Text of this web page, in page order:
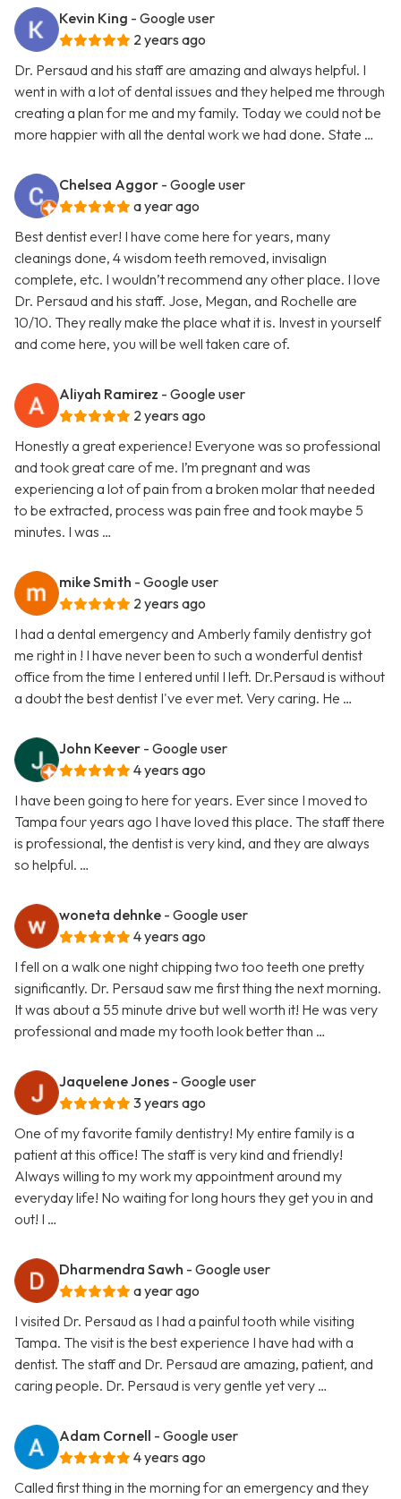
Kevin King - Google user
2 years ago
Dr. Persaud and his staff are amazing and always helpful. I
went in with a lot of dental issues and they helped me through
creating a plan for me and my family. Today we could not be
more happier with all the dental work we had done. State …
Chelsea Aggor - Google user
a year ago
Best dentist ever! I have come here for years, many
cleanings done, 4 wisdom teeth removed, invisalign
complete, etc. I wouldn’t recommend any other place. I love
Dr. Persaud and his staff. Jose, Megan, and Rochelle are
10/10. They really make the place what it is. Invest in yourself
and come here, you will be well taken care of.
Aliyah Ramirez - Google user
2 years ago
Honestly a great experience! Everyone was so professional
and took great care of me. I’m pregnant and was
experiencing a lot of pain from a broken molar that needed
to be extracted, process was pain free and took maybe 5
minutes. I was …
mike Smith - Google user
2 years ago
I had a dental emergency and Amberly family dentistry got
me right in ! I have never been to such a wonderful dentist
office from the time I entered until I left. Dr.Persaud is without
a doubt the best dentist I've ever met. Very caring. He …
John Keever - Google user
4 years ago
I have been going to here for years. Ever since I moved to
Tampa four years ago I have loved this place. The staff there
is professional, the dentist is very kind, and they are always
so helpful. …
woneta dehnke - Google user
4 years ago
I fell on a walk one night chipping two too teeth one pretty
significantly. Dr. Persaud saw me first thing the next morning.
It was about a 55 minute drive but well worth it! He was very
professional and made my tooth look better than …
Jaquelene Jones - Google user
3 years ago
One of my favorite family dentistry! My entire family is a
patient at this office! The staff is very kind and friendly!
Always willing to my work my appointment around my
everyday life! No waiting for long hours they get you in and
out! I …
Dharmendra Sawh - Google user
a year ago
I visited Dr. Persaud as I had a painful tooth while visiting
Tampa. The visit is the best experience I have had with a
dentist. The staff and Dr. Persaud are amazing, patient, and
caring people. Dr. Persaud is very gentle yet very …
Adam Cornell - Google user
4 years ago
Called first thing in the morning for an emergency and they